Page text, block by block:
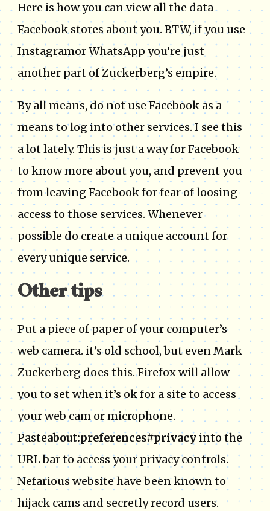
Here is how you can view all the data
Facebook stores about you. BTW, if you use
Instagramor WhatsApp you’re just
another part of Zuckerberg’s empire.
By all means, do not use Facebook as a
means to log into other services. I see this
a lot lately. This is just a way for Facebook
to know more about you, and prevent you
from leaving Facebook for fear of loosing
access to those services. Whenever
possible do create a unique account for
every unique service.
Other tips
Put a piece of paper of your computer’s
web camera. it’s old school, but even Mark
Zuckerberg does this. Firefox will allow
you to set when it’s ok for a site to access
your web cam or microphone.
Pasteabout:preferences#privacy into the
URL bar to access your privacy controls.
Nefarious website have been known to
hijack cams and secretly record users.